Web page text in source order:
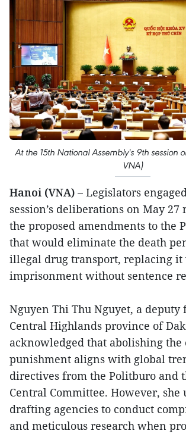
At the 15th National Assembly's 9th session
VNA)
Hanoi (VNA) – Legislators
session’s deliberations on May
the proposed amendments to the
that would eliminate the death
illegal drug transport, replacing
imprisonment without sentence
Nguyen Thi Thu Nguyet, a deputy
Central Highlands province of
acknowledged that abolishing the
punishment aligns with global
directives from the Politburo and
Central Committee. However, she
drafting agencies to conduct
and meticulous research when